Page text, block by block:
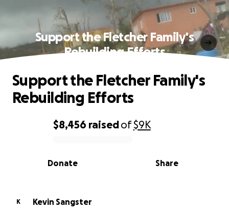
Support the Fletcher Family's
Rebuilding Efforts
0% complete
$8,456 raisedof$9K
Share
Donate
Support the Fletcher Family's
Rebuilding Efforts
K
Kevin Sangster